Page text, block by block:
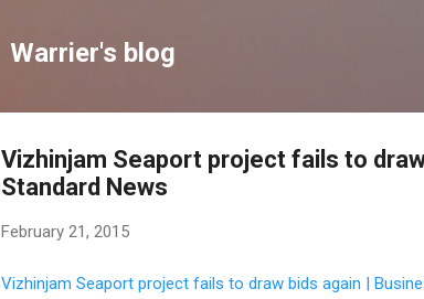
Warrier's blog
Vizhinjam Seaport project fails to
Standard News
February 21, 2015
Vizhinjam Seaport project fails to draw bids again |